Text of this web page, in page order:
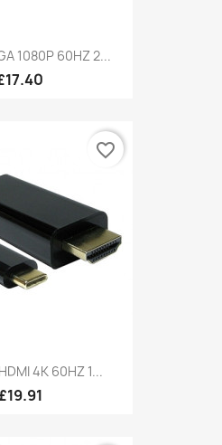
1080P 60HZ 2...
4K 60HZ 1...
£19.91
favorite_border